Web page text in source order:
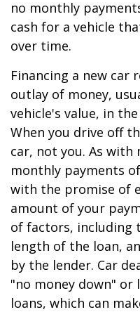
no monthly
cash for a vehicle
over time.
Financing a new car
outlay of money,
vehicle's value, in
When you drive off
car, not you. As with
monthly payments
with the promise of
amount of your
of factors, including
length of the loan,
by the lender. Car
"no money down" or
loans, which can